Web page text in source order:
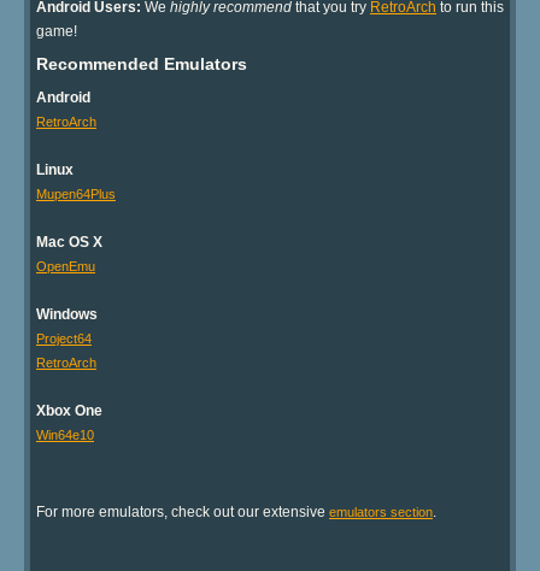
Android Users: We highly recommend that you try RetroArch to run this
game!
Recommended Emulators
Android
RetroArch
Linux
Mupen64Plus
Mac OS X
OpenEmu
Windows
Project64
RetroArch
Xbox One
Win64e10
For more emulators, check out our extensive emulators section.